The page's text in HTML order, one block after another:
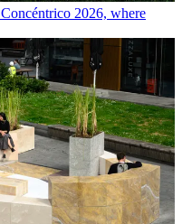
2026, where